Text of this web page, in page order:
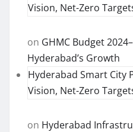
Vision, Net-Zero
on GHMC Budget
Hyderabad’s Growth
Hyderabad Smart City
Vision, Net-Zero
on Hyderabad